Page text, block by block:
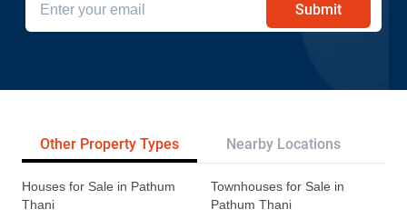
Submit
Other Property Types Nearby Locations
Houses for Sale in Pathum
Thani
Townhouses for Sale in
Pathum Thani